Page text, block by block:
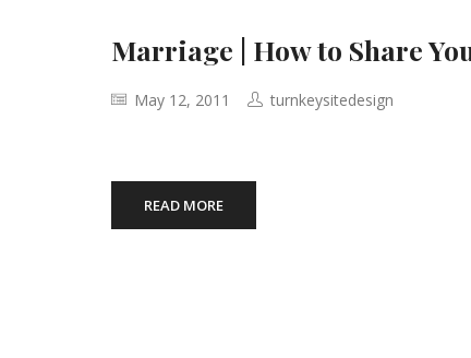
Marriage | How to Share
May 12, 2011 turnkeysitedesign
READ MORE